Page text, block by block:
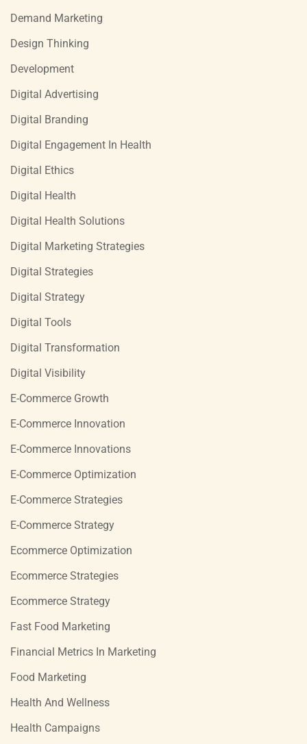
Demand Marketing
Design Thinking
Development
Digital Advertising
Digital Branding
Digital Engagement In Health
Digital Ethics
Digital Health
Digital Health Solutions
Digital Marketing Strategies
Digital Strategies
Digital Strategy
Digital Tools
Digital Transformation
Digital Visibility
E-Commerce Growth
E-Commerce Innovation
E-Commerce Innovations
E-Commerce Optimization
E-Commerce Strategies
E-Commerce Strategy
Ecommerce Optimization
Ecommerce Strategies
Ecommerce Strategy
Fast Food Marketing
Financial Metrics In Marketing
Food Marketing
Health And Wellness
Health Campaigns